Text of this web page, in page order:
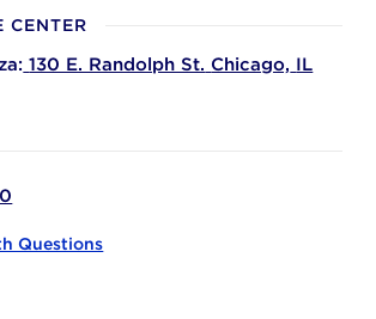
CENTER
130 E. Randolph St. Chicago, IL
Questions